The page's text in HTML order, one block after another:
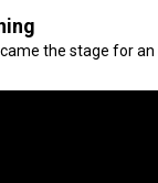
the stage for